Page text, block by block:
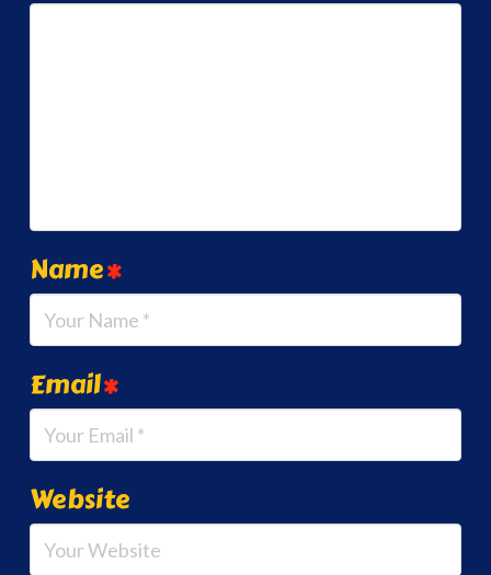
Name*
Email*
Website